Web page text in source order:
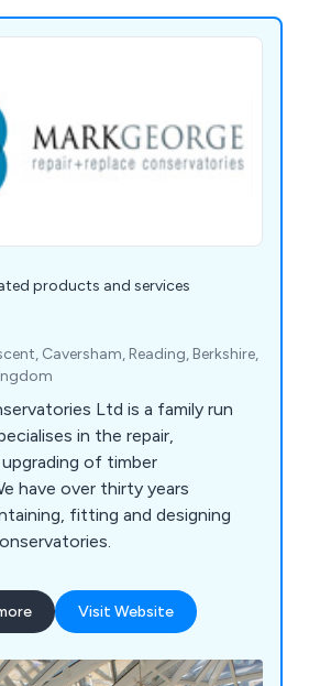
products and services
Caversham, Reading, Berkshire,
Ltd is a family run
in the repair,
of timber
have over thirty years
fitting and designing
Visit Website